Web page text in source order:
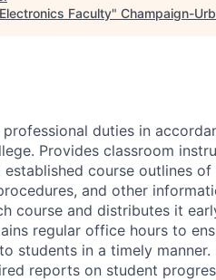
Faculty" Champaign-
duties in
Provides classroom
course outlines
and other
course and distributes it
regular office hours to
students in a timely
reports on student